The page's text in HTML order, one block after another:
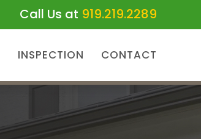
Call Us at 919.219.2289
INSPECTION CONTACT